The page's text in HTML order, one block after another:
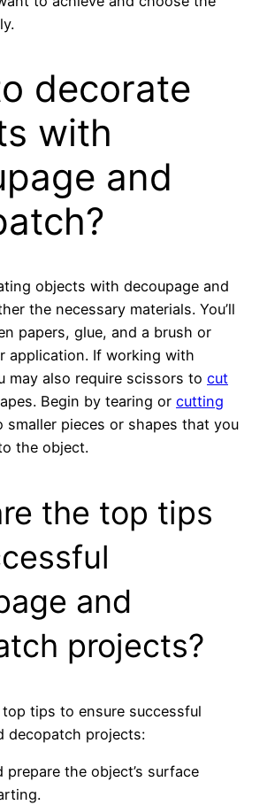
decorate
with
and
objects with decoupage and
the necessary materials. You’ll
papers, glue, and a brush or
application. If working with
may also require scissors to cut
Begin by tearing or cutting
smaller pieces or shapes that you
the object.
the top tips
and
projects?
top tips to ensure successful
decopatch projects:
prepare the object’s surface